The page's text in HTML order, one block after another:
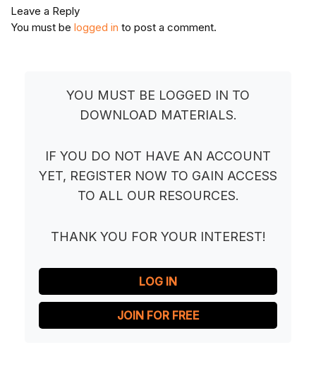
Leave a Reply
You must be logged in to post a comment.
YOU MUST BE LOGGED IN TO
DOWNLOAD MATERIALS.
IF YOU DO NOT HAVE AN ACCOUNT
YET, REGISTER NOW TO GAIN ACCESS
TO ALL OUR RESOURCES.
THANK YOU FOR YOUR INTEREST!
LOG IN
JOIN FOR FREE